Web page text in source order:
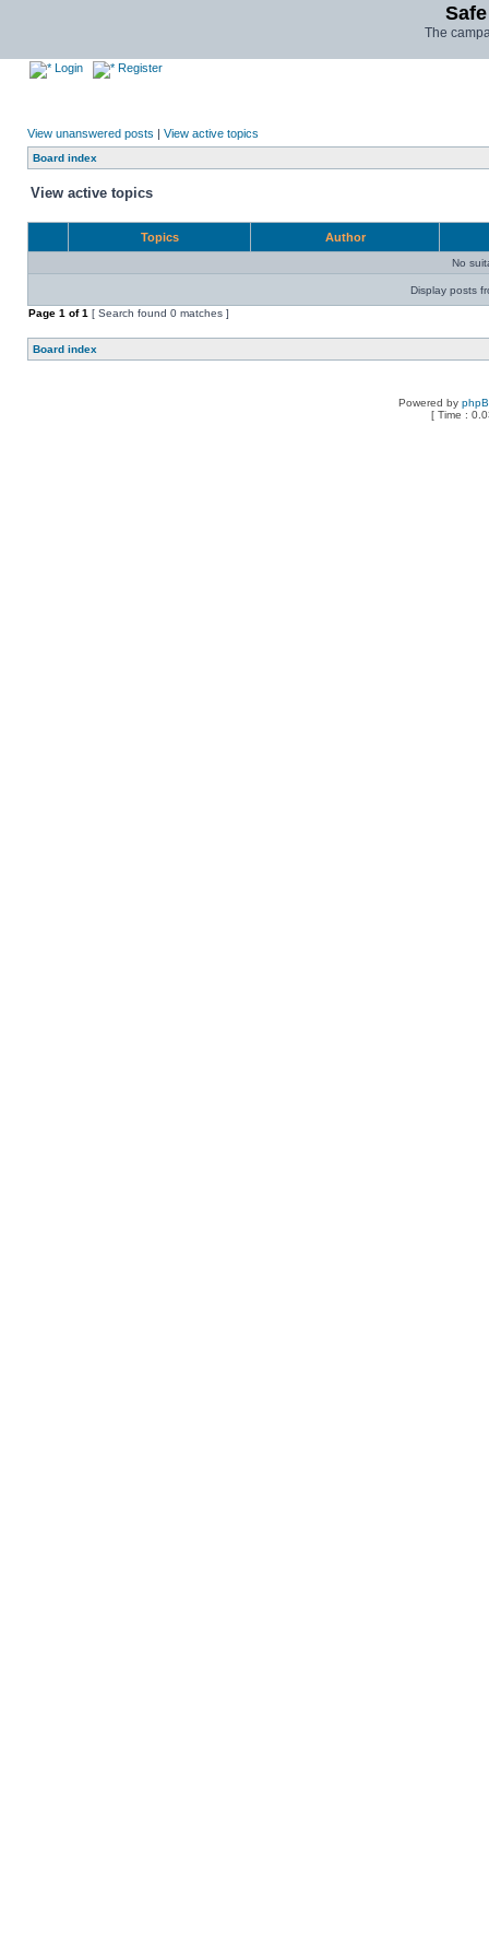
The
Login Register
View unanswered posts | View active topics
Board index
View active topics
Topics Author
No
Display posts
Page 1 of1 [ Search found 0 matches ]
Board index
Powered by
[ Time :